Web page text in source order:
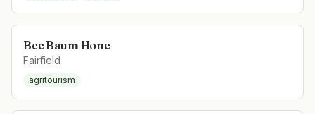
Bee Baum Hone
Fairfield
agritourism